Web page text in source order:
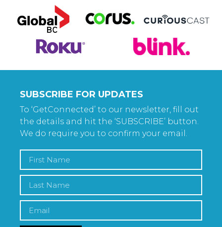
SUBSCRIBE FOR UPDATES
To ‘GetConnected’ to our newsletter, fill out
the details and hit the ‘SUBSCRIBE’ button.
We do require you to confirm your email.